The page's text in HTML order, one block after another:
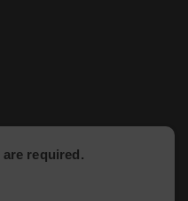
are required.